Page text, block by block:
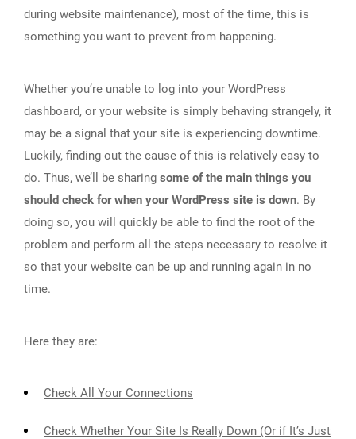
during website maintenance), most of the time, this is
something you want to prevent from happening.
Whether you’re unable to log into your WordPress
dashboard, or your website is simply behaving strangely, it
may be a signal that your site is experiencing downtime.
Luckily, finding out the cause of this is relatively easy to
do. Thus, we’ll be sharing some of the main things you
should check for when your WordPress site is down. By
doing so, you will quickly be able to find the root of the
problem and perform all the steps necessary to resolve it
so that your website can be up and running again in no
time.
Here they are:
Check All Your Connections
Check Whether Your Site Is Really Down (Or if It’s Just